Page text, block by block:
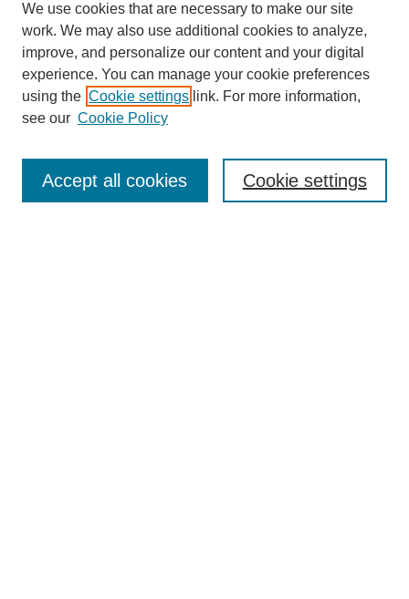
Journal Home
Most Popular Papers
We use cookies that are necessary to make our site
work. We may also use additional cookies to analyze,
improve, and personalize our content and your digital
experience. You can manage your cookie preferences
using the Cookie settings link. For more information,
see our Cookie Policy
Cookie settings
Accept all cookies